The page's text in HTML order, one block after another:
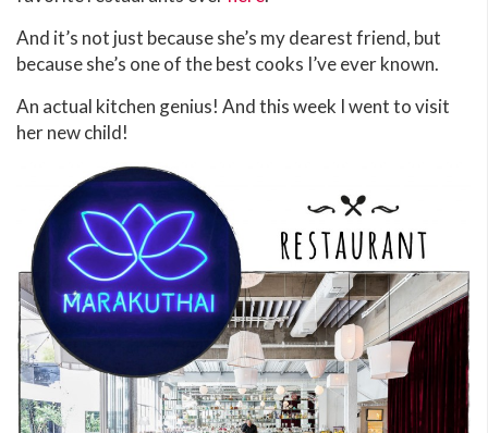
And it’s not just because she’s my dearest friend, but
because she’s one of the best cooks I’ve ever known.
An actual kitchen genius! And this week I went to visit
her new child!